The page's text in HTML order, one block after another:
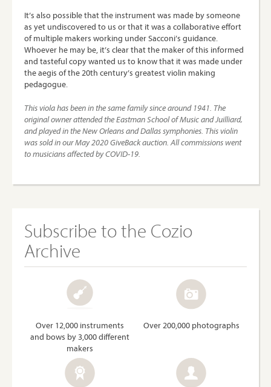
It’s also possible that the instrument was made by someone
as yet undiscovered to us or that it was a collaborative effort
of multiple makers working under Sacconi’s guidance.
Whoever he may be, it’s clear that the maker of this informed
and tasteful copy wanted us to know that it was made under
the aegis of the 20th century’s greatest violin making
pedagogue.
This viola has been in the same family since around 1941. The
original owner attended the Eastman School of Music and Juilliard,
and played in the New Orleans and Dallas symphonies. This violin
was sold in our May 2020 GiveBack auction. All commissions went
to musicians affected by COVID-19.
Subscribe to the Cozio
Archive
Over 12,000 instruments
and bows by 3,000 different
makers
Over 200,000 photographs